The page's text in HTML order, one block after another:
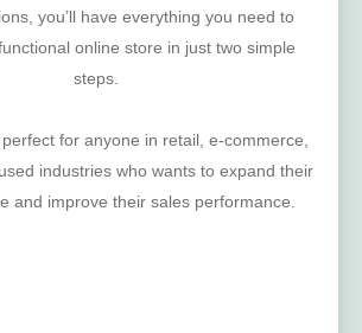
you’ll have everything you need to
online store in just two simple
steps.
for anyone in retail, e-commerce,
industries who wants to expand their
and improve their sales performance.